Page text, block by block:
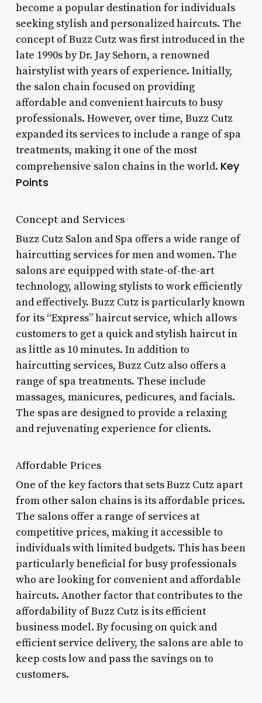
become a popular destination for individuals
seeking stylish and personalized haircuts. The
concept of Buzz Cutz was first introduced in the
late 1990s by Dr. Jay Sehorn, a renowned
hairstylist with years of experience. Initially,
the salon chain focused on providing
affordable and convenient haircuts to busy
professionals. However, over time, Buzz Cutz
expanded its services to include a range of spa
treatments, making it one of the most
comprehensive salon chains in the world. Key
Points
Concept and Services
Buzz Cutz Salon and Spa offers a wide range of
haircutting services for men and women. The
salons are equipped with state-of-the-art
technology, allowing stylists to work efficiently
and effectively. Buzz Cutz is particularly known
for its “Express” haircut service, which allows
customers to get a quick and stylish haircut in
as little as 10 minutes. In addition to
haircutting services, Buzz Cutz also offers a
range of spa treatments. These include
massages, manicures, pedicures, and facials.
The spas are designed to provide a relaxing
and rejuvenating experience for clients.
Affordable Prices
One of the key factors that sets Buzz Cutz apart
from other salon chains is its affordable prices.
The salons offer a range of services at
competitive prices, making it accessible to
individuals with limited budgets. This has been
particularly beneficial for busy professionals
who are looking for convenient and affordable
haircuts. Another factor that contributes to the
affordability of Buzz Cutz is its efficient
business model. By focusing on quick and
efficient service delivery, the salons are able to
keep costs low and pass the savings on to
customers.